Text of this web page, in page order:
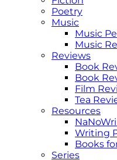
Poetry
Music
Music
Music
Reviews
Book
Book
Film
Tea
Resources
Writing
Books
Series